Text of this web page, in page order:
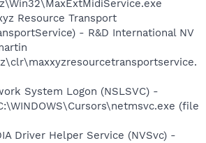
Resource Transport
- R&D International NV
System Logon (NSLSVC) -
(file
Driver Helper Service (NVSvc) -